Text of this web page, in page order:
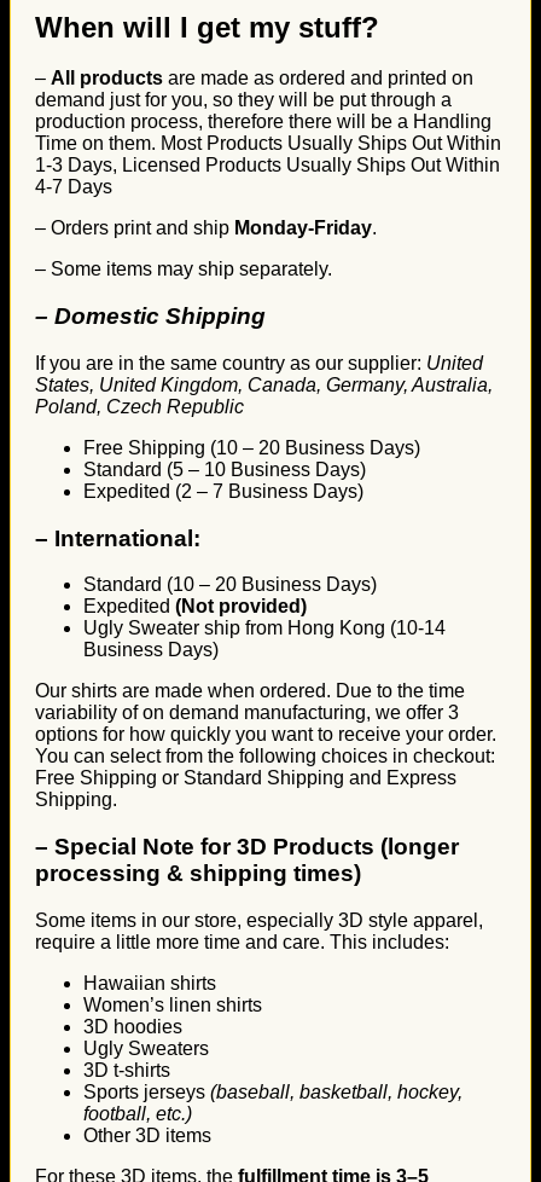
When will I get my stuff?
– All products are made as ordered and printed on
demand just for you, so they will be put through a
production process, therefore there will be a Handling
Time on them. Most Products Usually Ships Out Within
1-3 Days, Licensed Products Usually Ships Out Within
4-7 Days
– Orders print and ship Monday-Friday.
– Some items may ship separately.
– Domestic Shipping
If you are in the same country as our supplier: United
States, United Kingdom, Canada, Germany, Australia,
Poland, Czech Republic
Free Shipping (10 – 20 Business Days)
Standard (5 – 10 Business Days)
Expedited (2 – 7 Business Days)
– International:
Standard (10 – 20 Business Days)
Expedited (Not provided)
Ugly Sweater ship from Hong Kong (10-14
Business Days)
Our shirts are made when ordered. Due to the time
variability of on demand manufacturing, we offer 3
options for how quickly you want to receive your order.
You can select from the following choices in checkout:
Free Shipping or Standard Shipping and Express
Shipping.
– Special Note for 3D Products (longer
processing & shipping times)
Some items in our store, especially 3D style apparel,
require a little more time and care. This includes:
Hawaiian shirts
Women’s linen shirts
3D hoodies
Ugly Sweaters
3D t-shirts
Sports jerseys (baseball, basketball, hockey,
football, etc.)
Other 3D items
For these 3D items, the fulfillment time is 3–5